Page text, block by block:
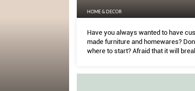
HOME & DECOR
Have you always wanted to have
made furniture and homewares?
where to start? Afraid that it will